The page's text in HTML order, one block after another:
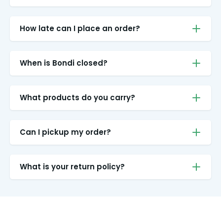
How late can I place an order?
When is Bondi closed?
What products do you carry?
Can I pickup my order?
What is your return policy?